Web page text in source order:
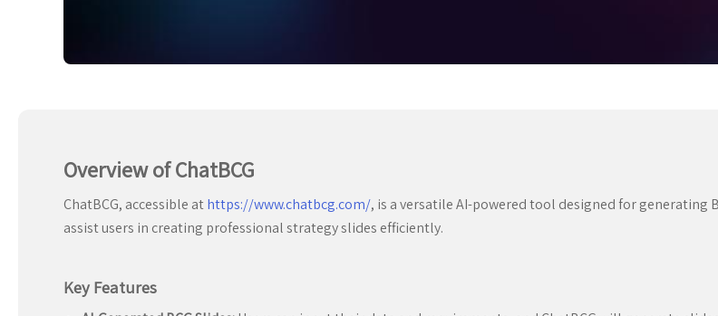
Overview of ChatBCG
ChatBCG, accessible athttps://www.chatbcg.com/, is a versatile AI-powered tool designed for generating
assist users in creating professional strategy slides efficiently.
Key Features